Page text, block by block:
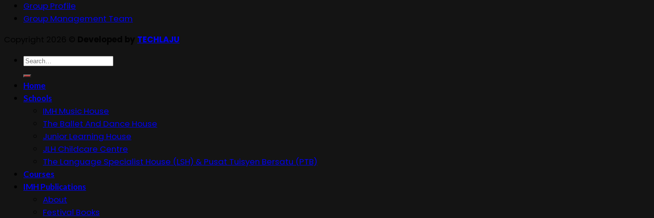
Group Profile
Group Management Team
TECHLAJU
Search
for:
Home
Schools
IMH Music House
The Ballet And Dance House
Junior Learning House
JLH Childcare Centre
The Language Specialist House (LSH) & Pusat Tuisyen Bersatu (PTB)
Courses
IMH Publications
About
Festival Books